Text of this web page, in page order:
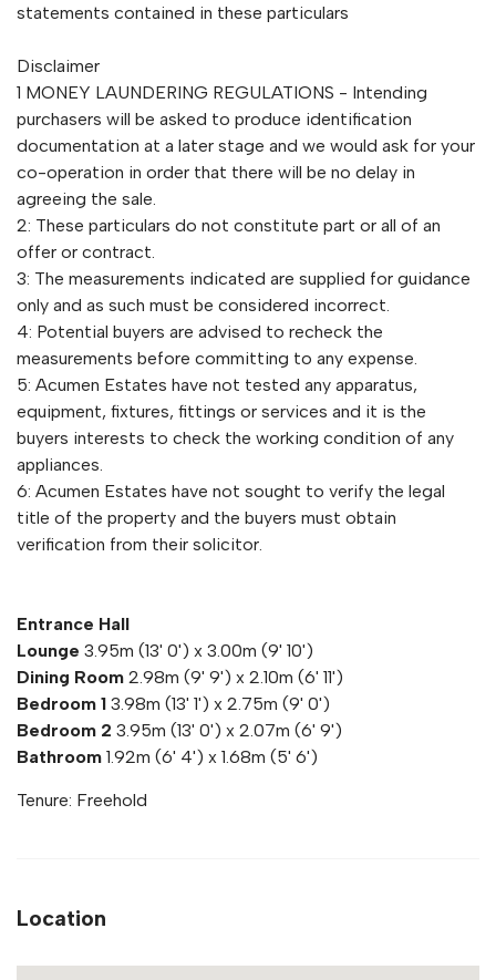
statements contained in these particulars
Disclaimer
1 MONEY LAUNDERING REGULATIONS - Intending
purchasers will be asked to produce identification
documentation at a later stage and we would ask for your
co-operation in order that there will be no delay in
agreeing the sale.
2: These particulars do not constitute part or all of an
offer or contract.
3: The measurements indicated are supplied for guidance
only and as such must be considered incorrect.
4: Potential buyers are advised to recheck the
measurements before committing to any expense.
5: Acumen Estates have not tested any apparatus,
equipment, fixtures, fittings or services and it is the
buyers interests to check the working condition of any
appliances.
6: Acumen Estates have not sought to verify the legal
title of the property and the buyers must obtain
verification from their solicitor.
Entrance Hall
Lounge 3.95m (13' 0') x 3.00m (9' 10')
Dining Room 2.98m (9' 9') x 2.10m (6' 11')
Bedroom 1 3.98m (13' 1') x 2.75m (9' 0')
Bedroom 2 3.95m (13' 0') x 2.07m (6' 9')
Bathroom 1.92m (6' 4') x 1.68m (5' 6')
Tenure: Freehold
Location